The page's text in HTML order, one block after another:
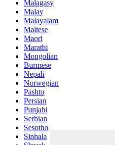
Malagasy
Malay
Malayalam
Maltese
Maori
Marathi
Mongolian
Burmese
Nepali
Norwegian
Pashto
Persian
Punjabi
Serbian
Sesotho
Sinhala